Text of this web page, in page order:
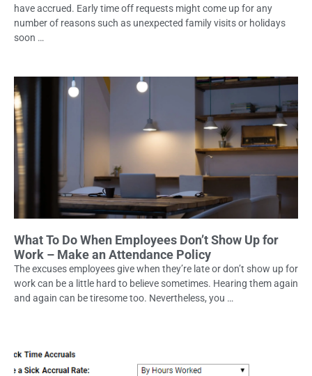
have accrued. Early time off requests might come up for any
number of reasons such as unexpected family visits or holidays
soon …
What To Do When Employees Don’t Show Up for
Work – Make an Attendance Policy
The excuses employees give when they’re late or don’t show up for
work can be a little hard to believe sometimes. Hearing them again
and again can be tiresome too. Nevertheless, you …